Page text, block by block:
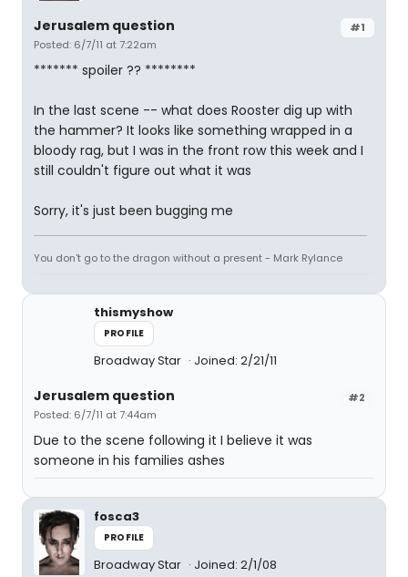
#1
Jerusalem question
Posted: 6/7/11 at 7:22am
******* spoiler ?? ********
In the last scene -- what does Rooster dig up with
the hammer? It looks like something wrapped in a
bloody rag, but I was in the front row this week and I
still couldn't figure out what it was
Sorry, it's just been bugging me
You don't go to the dragon without a present - Mark Rylance
thismyshow
PROFILE
Broadway Star Joined: 2/21/11
#2
Jerusalem question
Posted: 6/7/11 at 7:44am
Due to the scene following it I believe it was
someone in his families ashes
fosca3
PROFILE
Broadway Star Joined: 2/1/08